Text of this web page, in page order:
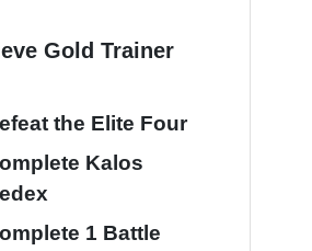
Gold Trainer
the Elite Four
Kalos
1 Battle